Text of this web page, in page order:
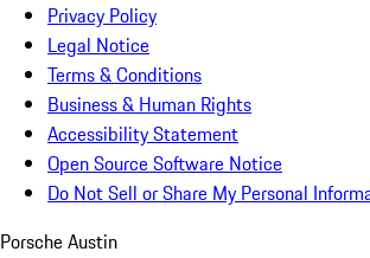
Privacy Policy
Legal Notice
Terms & Conditions
Business & Human Rights
Accessibility Statement
Open Source Software Notice
Do Not Sell or Share My Personal
Porsche Austin